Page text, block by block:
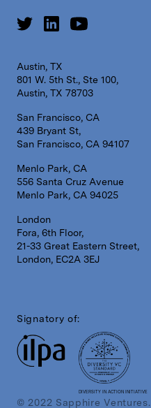
Austin, TX
801 W. 5th St., Ste 100,
Austin, TX 78703
San Francisco, CA
439 Bryant St,
San Francisco, CA 94107
Menlo Park, CA
556 Santa Cruz Avenue
Menlo Park, CA 94025
London
Fora, 6th Floor,
21-33 Great Eastern Street,
London, EC2A 3EJ
Signatory of:
DIVERSITY IN ACTION INITIATIVE
© 2022 Sapphire Ventures.